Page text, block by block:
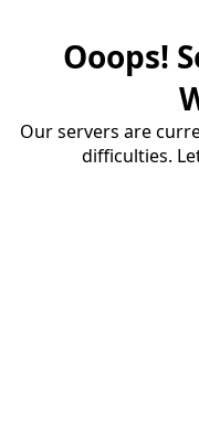
Ooops!
Our servers are
difficulties.